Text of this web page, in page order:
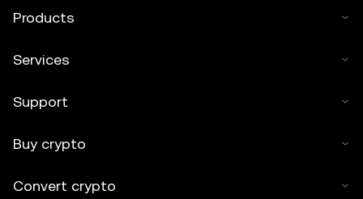
Products
Services
Support
Buy crypto
Convert crypto